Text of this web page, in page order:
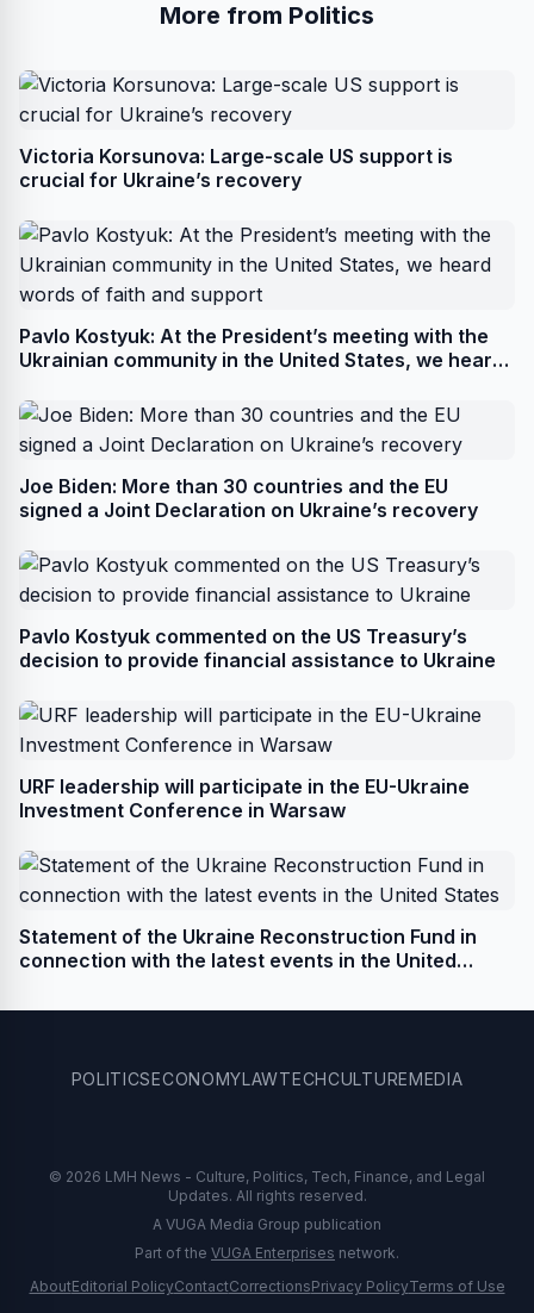
More from Politics
Victoria Korsunova: Large-scale US support is
crucial for Ukraine’s recovery
Pavlo Kostyuk: At the President’s meeting with the
Ukrainian community in the United States, we heard
Joe Biden: More than 30 countries and the EU
signed a Joint Declaration on Ukraine’s recovery
Pavlo Kostyuk commented on the US Treasury’s
decision to provide financial assistance to Ukraine
URF leadership will participate in the EU-Ukraine
Investment Conference in Warsaw
Statement of the Ukraine Reconstruction Fund in
connection with the latest events in the United
POLITICSECONOMYLAWTECHCULTUREMEDIA
© 2026 LMH News - Culture, Politics, Tech, Finance, and Legal
Updates. All rights reserved.
A VUGA Media Group publication
Part of the VUGA Enterprises network.
AboutEditorial PolicyContactCorrectionsPrivacy PolicyTerms of Use